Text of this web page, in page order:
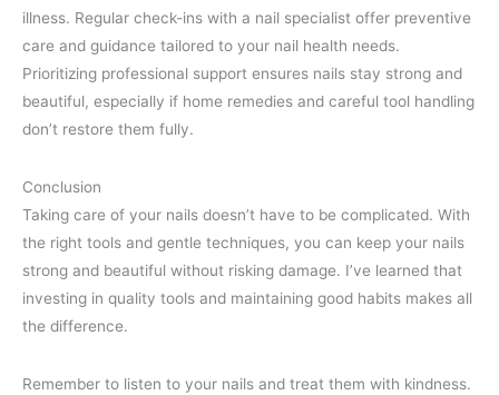
illness. Regular check-ins with a nail specialist offer preventive
care and guidance tailored to your nail health needs.
Prioritizing professional support ensures nails stay strong and
beautiful, especially if home remedies and careful tool handling
don’t restore them fully.
Conclusion
Taking care of your nails doesn’t have to be complicated. With
the right tools and gentle techniques, you can keep your nails
strong and beautiful without risking damage. I’ve learned that
investing in quality tools and maintaining good habits makes all
the difference.
Remember to listen to your nails and treat them with kindness.